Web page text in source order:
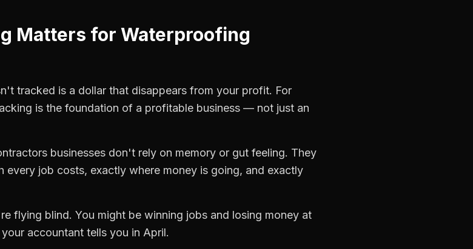
Matters for Waterproofing
tracked is a dollar that disappears from your profit. For
is the foundation of a profitable business — not just an
businesses don't rely on memory or gut feeling. They
every job costs, exactly where money is going, and exactly
flying blind. You might be winning jobs and losing money at
accountant tells you in April.